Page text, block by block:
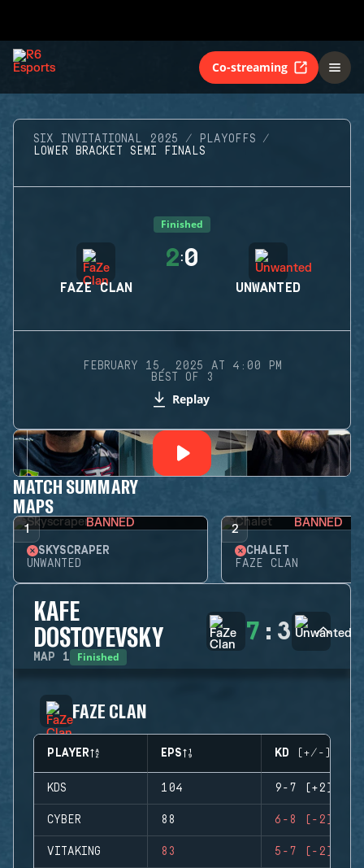
Co-streaming
SIX INVITATIONAL 2025
PLAYOFFS
LOWER BRACKET SEMI FINALS
Finished
FAZE CLAN
2:0
UNWANTED
FEBRUARY 15, 2025 AT 4:00 PM
BEST OF 3
Replay
MATCH SUMMARY
MAPS
1 BANNED
SKYSCRAPER
UNWANTED
2 BANNED
CHALET
FAZE CLAN
KAFE
DOSTOYEVSKY
MAP 1 Finished
7 : 3
FAZE CLAN
PLAYER EPS KD (+/-)
KDS 104 9-7 (+2)
CYBER 88 6-8 (-2)
VITAKING 83 5-7 (-2)